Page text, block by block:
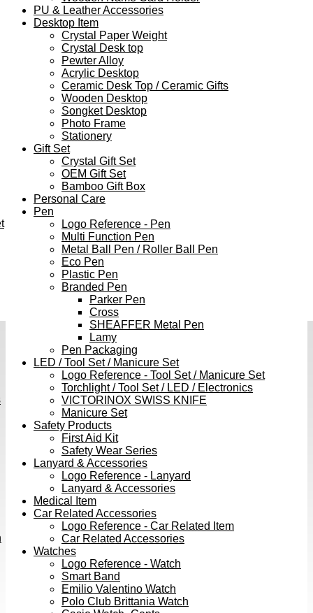
PU & Leather Accessories
Desktop Item
Crystal Paper Weight
Crystal Desk top
Pewter Alloy
Acrylic Desktop
Ceramic Desk Top / Ceramic Gifts
Wooden Desktop
Songket Desktop
Photo Frame
Stationery
Gift Set
Crystal Gift Set
OEM Gift Set
Bamboo Gift Box
Personal Care
Pen
Logo Reference - Pen
Multi Function Pen
Metal Ball Pen / Roller Ball Pen
Eco Pen
Plastic Pen
Branded Pen
Parker Pen
Cross
SHEAFFER Metal Pen
Lamy
Pen Packaging
LED / Tool Set / Manicure Set
Logo Reference - Tool Set / Manicure Set
Torchlight / Tool Set / LED / Electronics
VICTORINOX SWISS KNIFE
Manicure Set
Safety Products
First Aid Kit
Safety Wear Series
Lanyard & Accessories
Logo Reference - Lanyard
Lanyard & Accessories
Medical Item
Car Related Accessories
Logo Reference - Car Related Item
Car Related Accessories
Watches
Logo Reference - Watch
Smart Band
Emilio Valentino Watch
Polo Club Brittania Watch